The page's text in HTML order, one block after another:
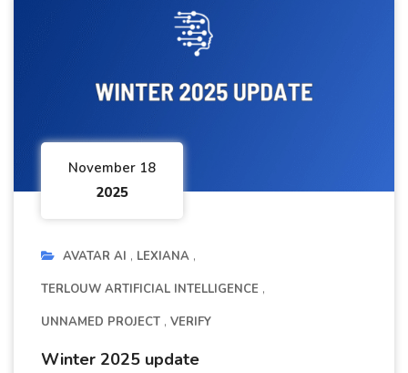
November 18
2025
AVATAR AI
LEXIANA
TERLOUW ARTIFICIAL INTELLIGENCE
UNNAMED PROJECT
VERIFY
Winter 2025 update